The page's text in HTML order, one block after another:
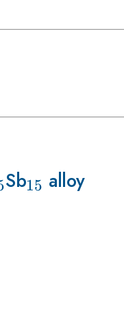
Sb_{15}
15 alloy